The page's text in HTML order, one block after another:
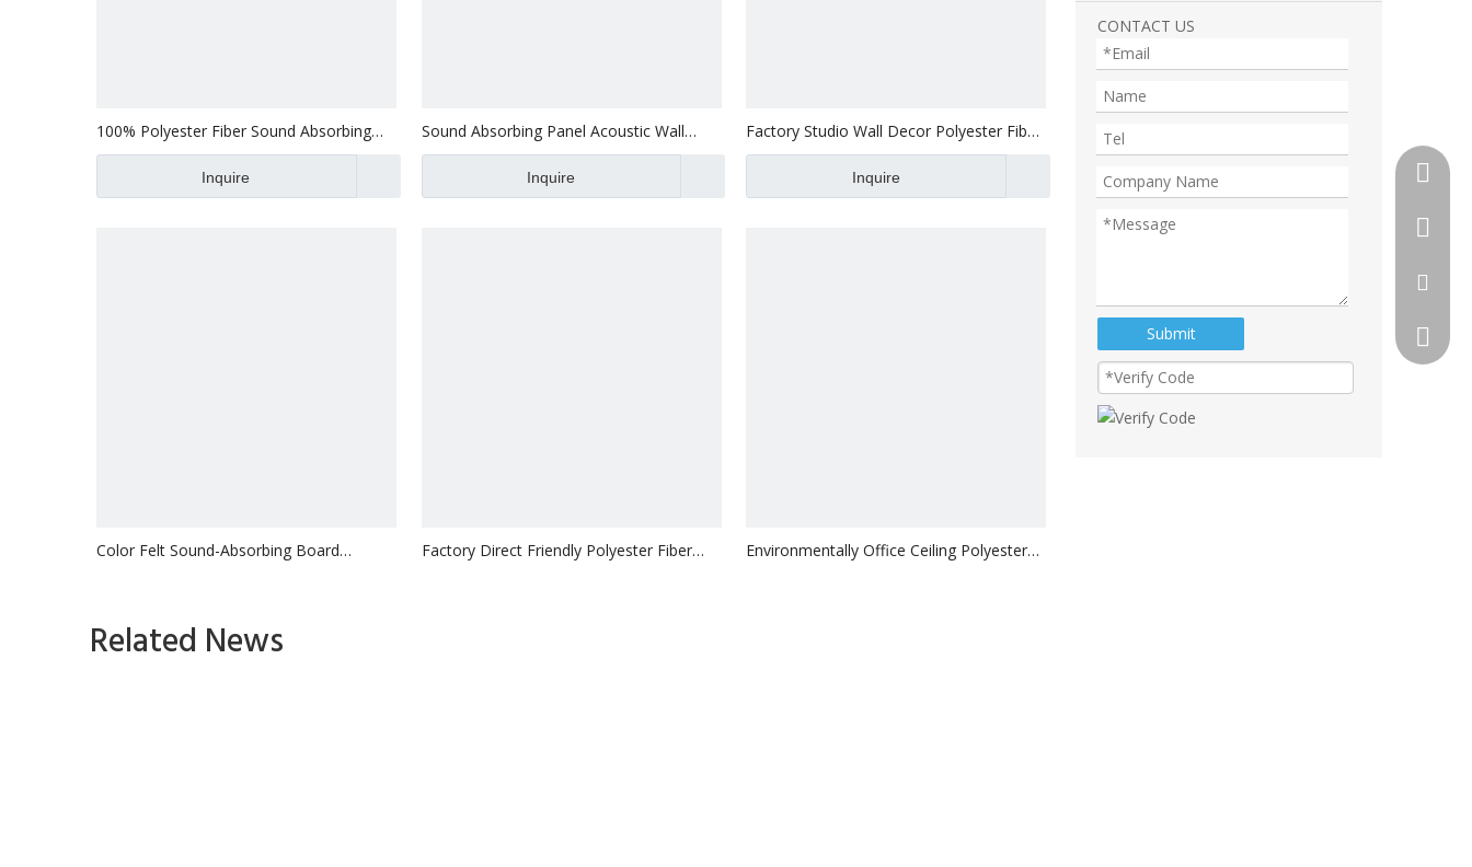
100% Polyester Fiber Sound Absorbing
Panel Acoustic Wall Acoustic Panels For
Building Decoration
Inquire
Sound Absorbing Panel Acoustic Wall
Panel Polyester Acoustic Panel
Soundproof Room 100 Polyester Fiber
Sale Print
Inquire
Factory Studio Wall Decor Polyester Fiber
Sound Absorbing Panel
Inquire
Color Felt Sound-Absorbing Board
Factory Direct Friendly Polyester Fiber
Environmentally Office Ceiling Polyester
CONTACT US
Submit
Related News
+86-
+86-